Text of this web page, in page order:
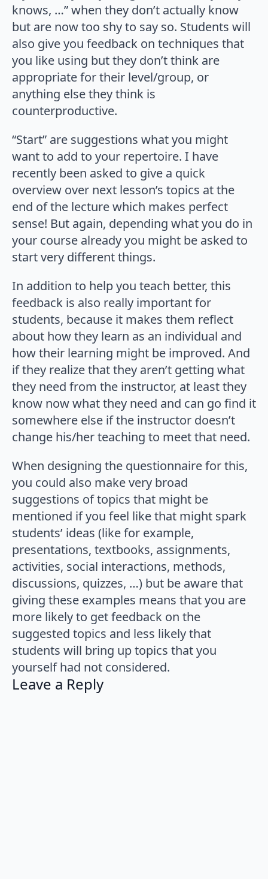
knows, …” when they don’t actually know
but are now too shy to say so. Students will
also give you feedback on techniques that
you like using but they don’t think are
appropriate for their level/group, or
anything else they think is
counterproductive.
“Start” are suggestions what you might
want to add to your repertoire. I have
recently been asked to give a quick
overview over next lesson’s topics at the
end of the lecture which makes perfect
sense! But again, depending what you do in
your course already you might be asked to
start very different things.
In addition to help you teach better, this
feedback is also really important for
students, because it makes them reflect
about how they learn as an individual and
how their learning might be improved. And
if they realize that they aren’t getting what
they need from the instructor, at least they
know now what they need and can go find it
somewhere else if the instructor doesn’t
change his/her teaching to meet that need.
When designing the questionnaire for this,
you could also make very broad
suggestions of topics that might be
mentioned if you feel like that might spark
students’ ideas (like for example,
presentations, textbooks, assignments,
activities, social interactions, methods,
discussions, quizzes, …) but be aware that
giving these examples means that you are
more likely to get feedback on the
suggested topics and less likely that
students will bring up topics that you
yourself had not considered.
Leave a Reply